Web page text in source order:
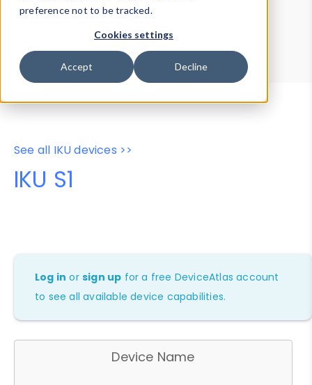
preference not to be tracked.
Cookies settings
Accept Decline
Device Browser
Data Explorer
Properties
User-Agent Tester
See all IKU devices >>
IKU S1
Log in orsign up for a free DeviceAtlas account
to see all available device capabilities.
Device Name